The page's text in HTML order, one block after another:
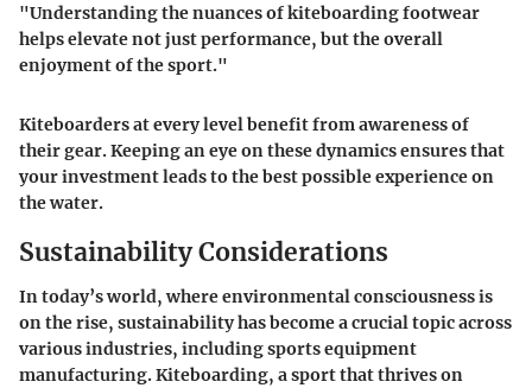
"Understanding the nuances of kiteboarding footwear
helps elevate not just performance, but the overall
enjoyment of the sport."
Kiteboarders at every level benefit from awareness of
their gear. Keeping an eye on these dynamics ensures that
your investment leads to the best possible experience on
the water.
Sustainability Considerations
In today’s world, where environmental consciousness is
on the rise, sustainability has become a crucial topic across
various industries, including sports equipment
manufacturing. Kiteboarding, a sport that thrives on